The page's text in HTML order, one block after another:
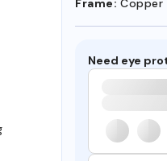
Frame: Copper
Need eye